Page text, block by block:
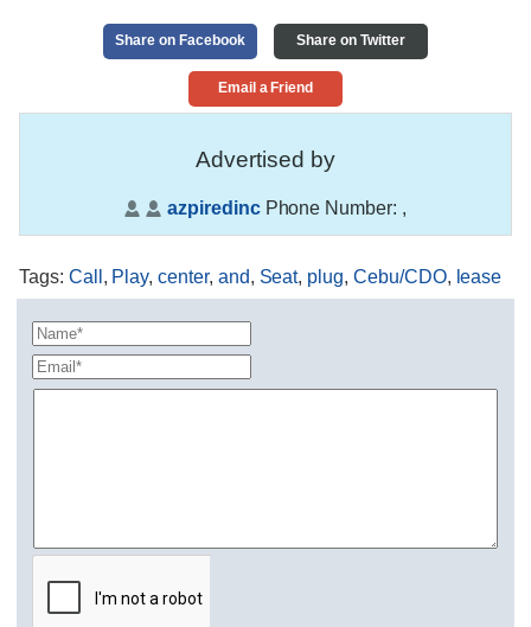
Share on Facebook Share on Twitter
Email a Friend
Advertised by
azpiredincPhone Number: ,
Tags: Call , Play,center, and, Seat, plug, Cebu/CDO, lease